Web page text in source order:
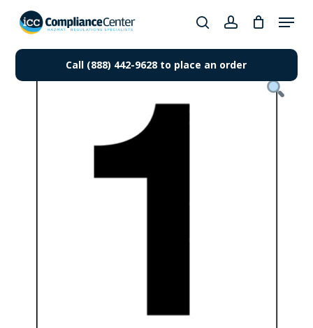
Products
searchaccount
Menu
Call (888) 442-9628 to place an order